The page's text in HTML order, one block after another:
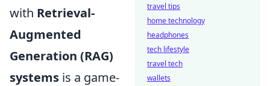
with Retrieval-
Augmented
Generation (RAG)
systems is a game-
travel tips
home technology
headphones
tech lifestyle
travel tech
wallets